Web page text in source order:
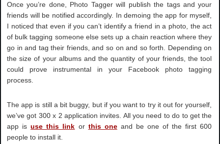
Once you’re done, Photo Tagger will publish the tags and your
friends will be notified accordingly. In demoing the app for myself,
I noticed that even if you can’t identify a friend in a photo, the act
of bulk tagging someone else sets up a chain reaction where they
go in and tag their friends, and so on and so forth. Depending on
the size of your albums and the quantity of your friends, the tool
could prove instrumental in your Facebook photo tagging
process.
The app is still a bit buggy, but if you want to try it out for yourself,
we’ve got 300 x 2 application invites. All you need to do to get the
app isuse this link or this oneand be one of the first 600
people to install it.